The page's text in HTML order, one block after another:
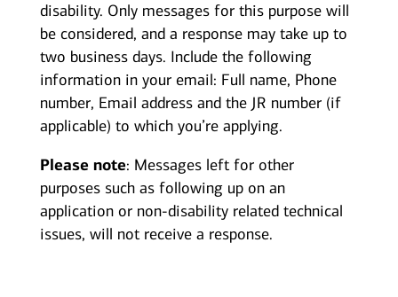
disability. Only messages for this purpose will
be considered, and a response may take up to
two business days. Include the following
information in your email: Full name, Phone
number, Email address and the JR number (if
applicable) to which you’re applying.
Please note: Messages left for other
purposes such as following up on an
application or non-disability related technical
issues, will not receive a response.